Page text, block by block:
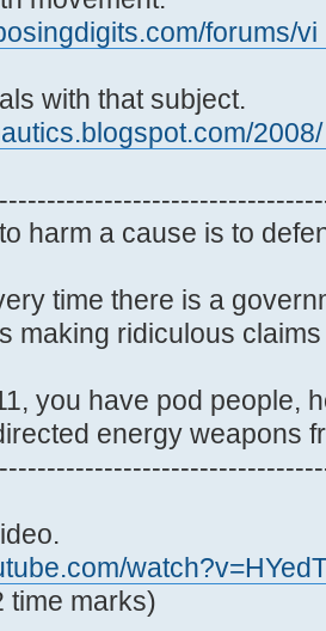
forums/
with that subject.
harm a cause is to
time there is a
making ridiculous
you have pod people,
energy weapons
time marks)